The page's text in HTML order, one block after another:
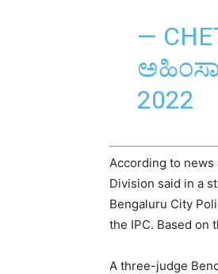
—
ಅಹಿಂಸಾ
2022
According to news
Division said in a
Bengaluru City
the IPC. Based on
A three-judge